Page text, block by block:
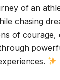
of an
chasing
of courage,